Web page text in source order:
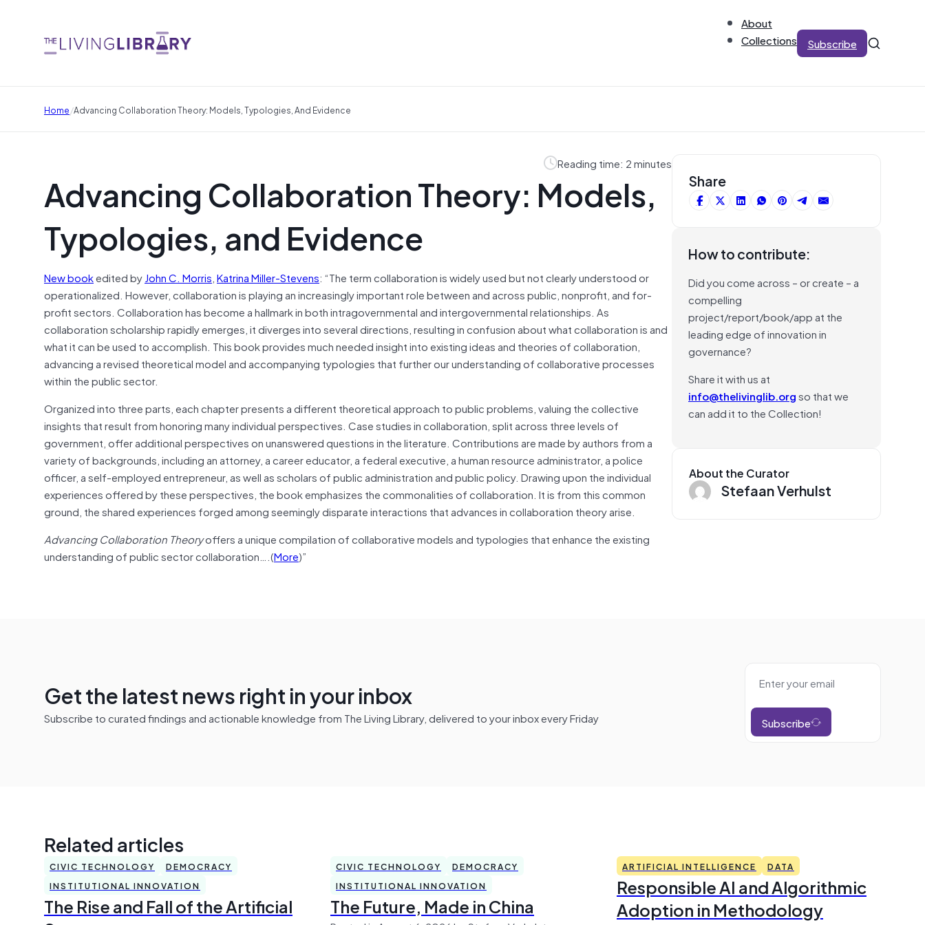
About
Collections
Subscribe
Home/Advancing Collaboration Theory: Models, Typologies, And Evidence
Reading time: 2 minutes
Advancing Collaboration Theory: Models,
Typologies, and Evidence
New bookedited byJohn C. Morris,Katrina Miller-Stevens: “The term collaboration is widely used but not clearly understood or
operationalized. However, collaboration is playing an increasingly important role between and across public, nonprofit, and for-
profit sectors. Collaboration has become a hallmark in both intragovernmental and intergovernmental relationships. As
collaboration scholarship rapidly emerges, it diverges into several directions, resulting in confusion about what collaboration is and
what it can be used to accomplish. This book provides much needed insight into existing ideas and theories of collaboration,
advancing a revised theoretical model and accompanying typologies that further our understanding of collaborative processes
within the public sector.
Organized into three parts, each chapter presents a different theoretical approach to public problems, valuing the collective
insights that result from honoring many individual perspectives. Case studies in collaboration, split across three levels of
government, offer additional perspectives on unanswered questions in the literature. Contributions are made by authors from a
variety of backgrounds, including an attorney, a career educator, a federal executive, a human resource administrator, a police
officer, a self-employed entrepreneur, as well as scholars of public administration and public policy. Drawing upon the individual
experiences offered by these perspectives, the book emphasizes the commonalities of collaboration. It is from this common
ground, the shared experiences forged among seemingly disparate interactions that advances in collaboration theory arise.
Advancing Collaboration Theoryoffers a unique compilation of collaborative models and typologies that enhance the existing
understanding of public sector collaboration….(More)”
Share
How to contribute:
Did you come across – or create – a
compelling
project/report/book/app at the
leading edge of innovation in
governance?
Share it with us at
info@thelivinglib.orgso that we
can add it to the Collection!
About the Curator
Stefaan Verhulst
Get the latest news right in your inbox
Subscribe to curated findings and actionable knowledge from The Living Library, delivered to your inbox every Friday Subscribe
Related articles
CIVIC TECHNOLOGY
DEMOCRACY
INSTITUTIONAL INNOVATION
The Rise and Fall of the Artificial
CIVIC TECHNOLOGY
DEMOCRACY
INSTITUTIONAL INNOVATION
The Future, Made in China
ARTIFICIAL INTELLIGENCE DATA
Responsible AI and Algorithmic
Adoption in Methodology